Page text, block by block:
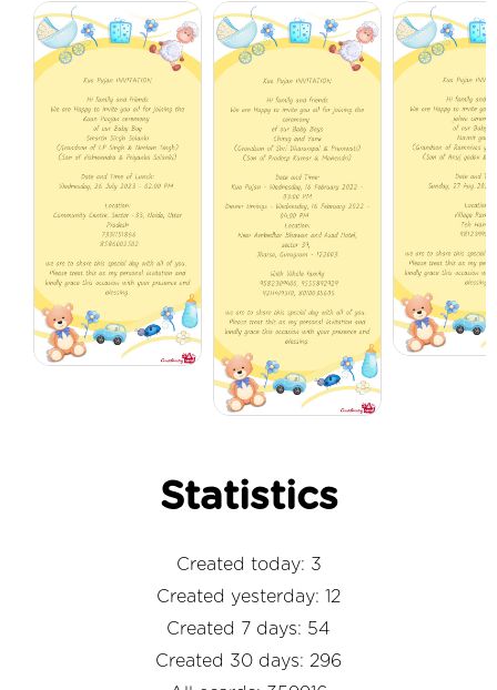
Statistics
Created today: 3
Created yesterday: 12
Created 7 days: 54
Created 30 days: 296